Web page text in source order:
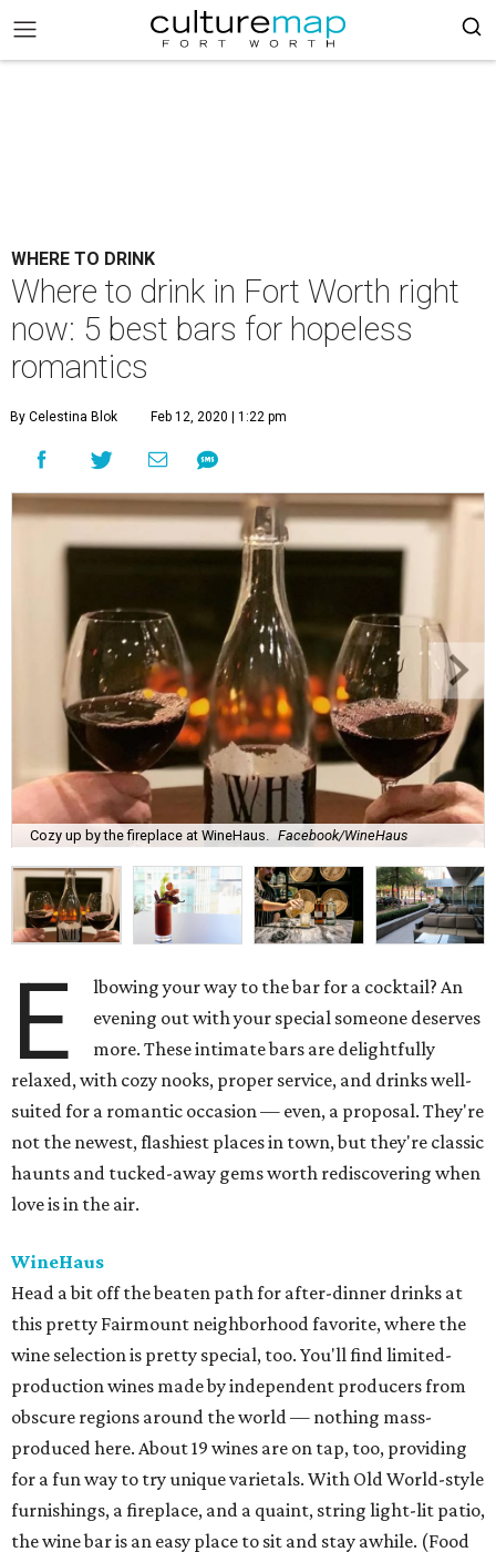
WHERE TO DRINK
Where to drink in Fort Worth right
now: 5 best bars for hopeless
romantics
By Celestina Blok Feb 12, 2020 | 1:22 pm
Cozy up by the fireplace at WineHaus. Facebook/WineHaus
E
lbowing your way to the bar for a cocktail? An
evening out with your special someone deserves
more. These intimate bars are delightfully
relaxed, with cozy nooks, proper service, and drinks well-
suited for a romantic occasion — even, a proposal. They're
not the newest, flashiest places in town, but they're classic
haunts and tucked-away gems worth rediscovering when
love is in the air.
WineHaus
Head a bit off the beaten path for after-dinner drinks at
this pretty Fairmount neighborhood favorite, where the
wine selection is pretty special, too. You'll find limited-
production wines made by independent producers from
obscure regions around the world — nothing mass-
produced here. About 19 wines are on tap, too, providing
for a fun way to try unique varietals. With Old World-style
furnishings, a fireplace, and a quaint, string light-lit patio,
the wine bar is an easy place to sit and stay awhile. (Food